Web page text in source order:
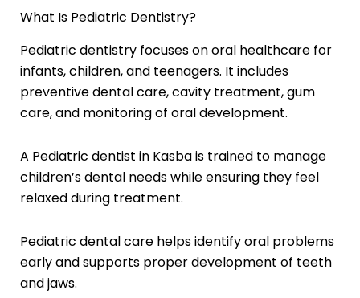
What Is Pediatric Dentistry?
Pediatric dentistry focuses on oral healthcare for
infants, children, and teenagers. It includes
preventive dental care, cavity treatment, gum
care, and monitoring of oral development.
A Pediatric dentist in Kasba is trained to manage
children’s dental needs while ensuring they feel
relaxed during treatment.
Pediatric dental care helps identify oral problems
early and supports proper development of teeth
and jaws.